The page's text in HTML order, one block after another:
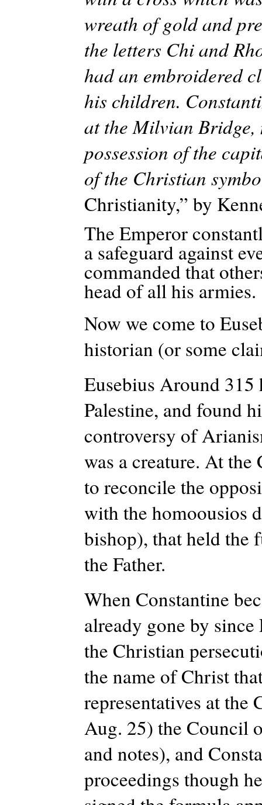
wreath of gold and
the letters Chi and
had an embroidered
his children.
at the Milvian Bridge,
possession of the
of the Christian
Christianity,” by
The Emperor
a safeguard against
commanded that
head of all his armies.
Now we come to
historian (or some
Eusebius Around 315
Palestine, and found
controversy of
was a creature. At
to reconcile the
with the homoousios
bishop), that held
the Father.
When Constantine
already gone by
the Christian
the name of Christ
representatives at
Aug. 25) the Council
and notes), and
proceedings though